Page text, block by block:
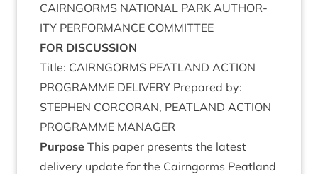
CAIRNGORMS NATION­AL PARK AUTHOR­
ITY PER­FORM­ANCE COMMITTEE
FOR DIS­CUS­SION
Title: CAIRNGORMS PEAT­LAND ACTION
PRO­GRAMME DELIV­ERY Pre­pared by:
STEPH­EN CORCOR­AN, PEAT­LAND ACTION
PRO­GRAMME MANAGER
Pur­pose This paper presents the latest
deliv­ery update for the Cairngorms Peat­land